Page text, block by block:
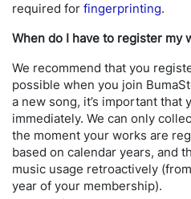
required for fingerprinting.
When do I have to register my
We recommend that you
possible when you join
a new song, it’s important
immediately. We can only
the moment your works are
based on calendar years, and
music usage retroactively
year of your membership).